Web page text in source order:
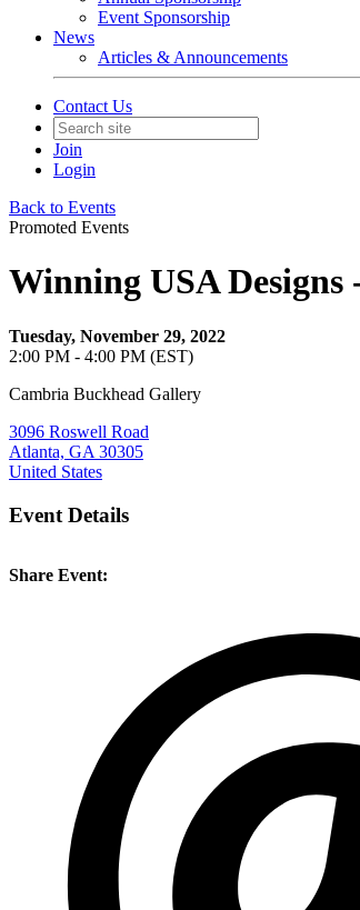
Event Sponsorship
News
Articles & Announcements
Contact Us
Join
Login
Back to Events
Promoted Events
Winning USA
Tuesday, November 29, 2022
2:00 PM - 4:00 PM (EST)
Cambria Buckhead Gallery
3096 Roswell Road
Atlanta, GA 30305
United States
Event Details
Share Event: